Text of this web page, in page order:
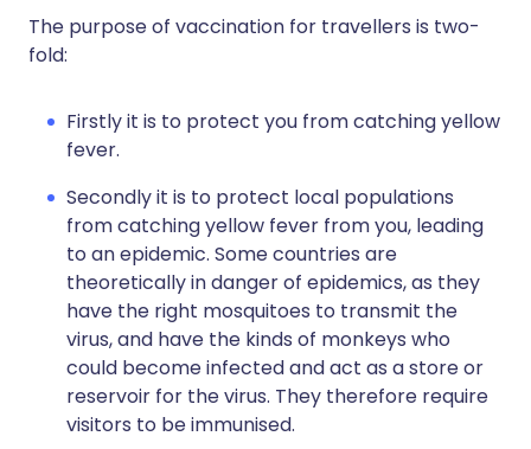
The purpose of vaccination for travellers is two-
fold:
Firstly it is to protect you from catching yellow
fever.
Secondly it is to protect local populations
from catching yellow fever from you, leading
to an epidemic. Some countries are
theoretically in danger of epidemics, as they
have the right mosquitoes to transmit the
virus, and have the kinds of monkeys who
could become infected and act as a store or
reservoir for the virus. They therefore require
visitors to be immunised.